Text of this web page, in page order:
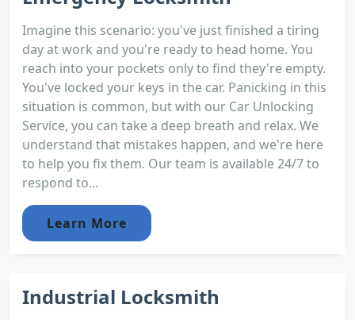
Imagine this scenario: you've just finished a tiring
day at work and you're ready to head home. You
reach into your pockets only to find they're empty.
You've locked your keys in the car. Panicking in this
situation is common, but with our Car Unlocking
Service, you can take a deep breath and relax. We
understand that mistakes happen, and we're here
to help you fix them. Our team is available 24/7 to
respond to...
Learn More
Industrial Locksmith